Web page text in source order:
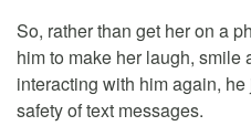
So, rather than get her on a
him to make her laugh, smile
interacting with him again,
safety of text messages.